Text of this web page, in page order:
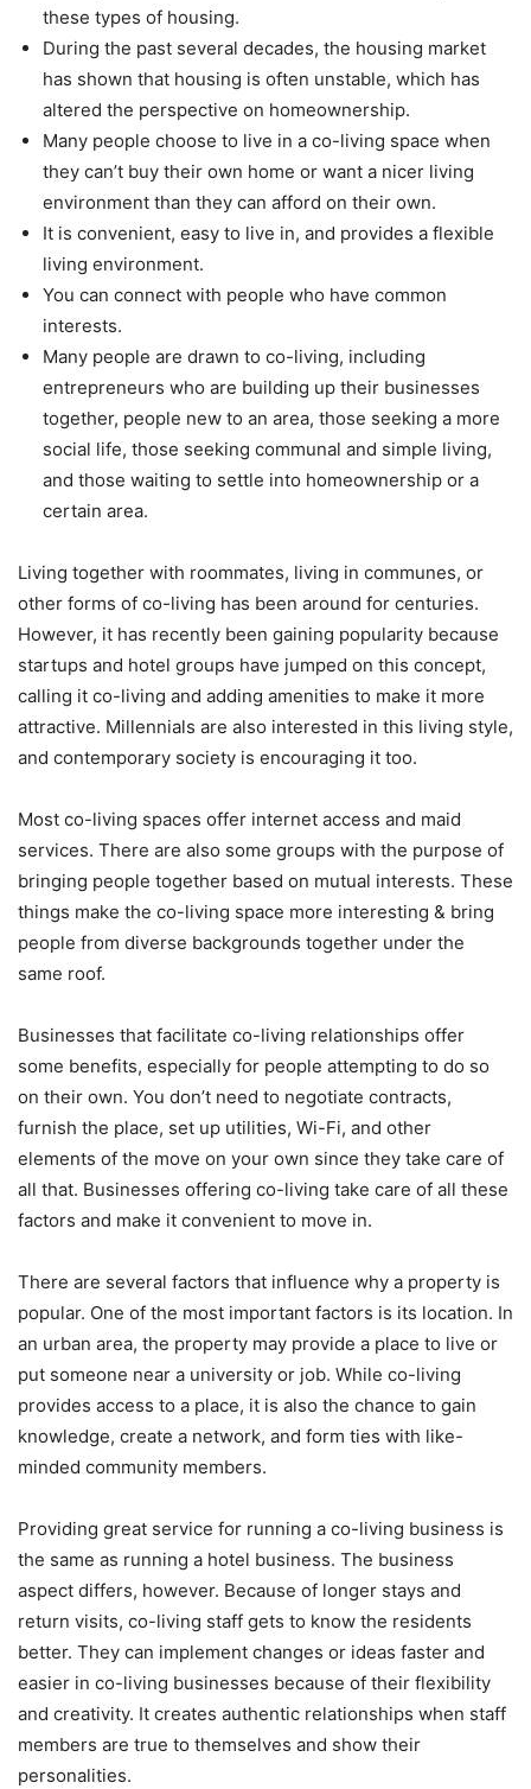
these types of housing.
During the past several decades, the housing market
has shown that housing is often unstable, which has
altered the perspective on homeownership.
Many people choose to live in a co-living space when
they can’t buy their own home or want a nicer living
environment than they can afford on their own.
It is convenient, easy to live in, and provides a flexible
living environment.
You can connect with people who have common
interests.
Many people are drawn to co-living, including
entrepreneurs who are building up their businesses
together, people new to an area, those seeking a more
social life, those seeking communal and simple living,
and those waiting to settle into homeownership or a
certain area.
Living together with roommates, living in communes, or
other forms of co-living has been around for centuries.
However, it has recently been gaining popularity because
startups and hotel groups have jumped on this concept,
calling it co-living and adding amenities to make it more
attractive. Millennials are also interested in this living style,
and contemporary society is encouraging it too.
Most co-living spaces offer internet access and maid
services. There are also some groups with the purpose of
bringing people together based on mutual interests. These
things make the co-living space more interesting & bring
people from diverse backgrounds together under the
same roof.
Businesses that facilitate co-living relationships offer
some benefits, especially for people attempting to do so
on their own. You don’t need to negotiate contracts,
furnish the place, set up utilities, Wi-Fi, and other
elements of the move on your own since they take care of
all that. Businesses offering co-living take care of all these
factors and make it convenient to move in.
There are several factors that influence why a property is
popular. One of the most important factors is its location. In
an urban area, the property may provide a place to live or
put someone near a university or job. While co-living
provides access to a place, it is also the chance to gain
knowledge, create a network, and form ties with like-
minded community members.
Providing great service for running a co-living business is
the same as running a hotel business. The business
aspect differs, however. Because of longer stays and
return visits, co-living staff gets to know the residents
better. They can implement changes or ideas faster and
easier in co-living businesses because of their flexibility
and creativity. It creates authentic relationships when staff
members are true to themselves and show their
personalities.